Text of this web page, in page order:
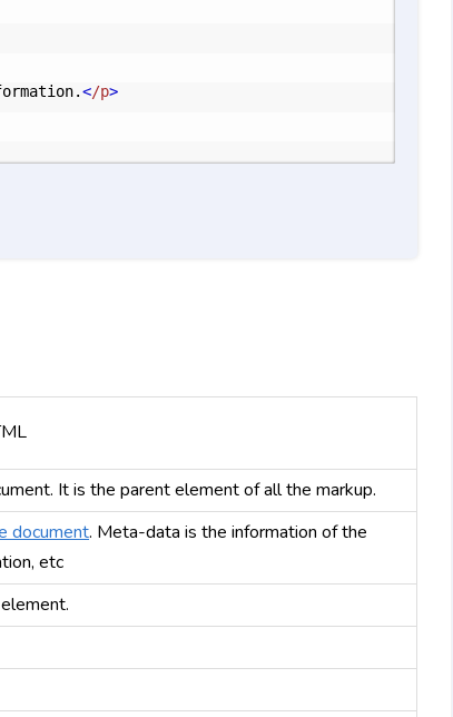
</p>
It is the parent element of all the markup.
document. Meta-data is the information of the
etc